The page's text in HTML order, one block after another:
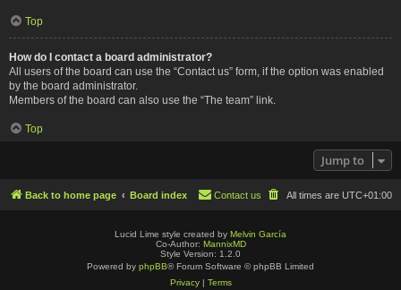
Top
How do I contact a board administrator?
All users of the board can use the “Contact us” form, if the option was enabled
by the board administrator.
Members of the board can also use the “The team” link.
Top
Jump to
Back to home page Board index All times are UTC+01:00
Contact us
Lucid Lime style created by Melvin García
Co-Author: MannixMD
Style Version: 1.2.0
Powered by phpBB® Forum Software © phpBB Limited
Privacy| Terms